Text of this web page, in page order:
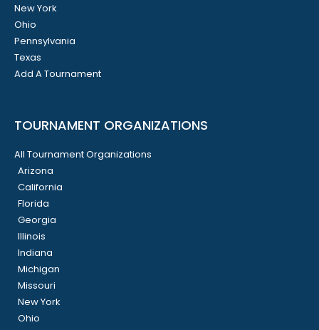
New York
Ohio
Pennsylvania
Texas
Add A Tournament
TOURNAMENT ORGANIZATIONS
All Tournament Organizations
Arizona
California
Florida
Georgia
Illinois
Indiana
Michigan
Missouri
New York
Ohio